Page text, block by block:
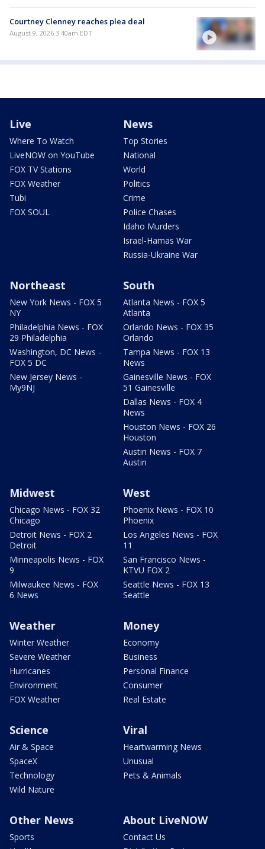
Courtney Clenney reaches plea deal
August 9, 2026 3:40am EDT
Live
Where To Watch
LiveNOW on YouTube
FOX TV Stations
FOX Weather
Tubi
FOX SOUL
News
Top Stories
National
World
Politics
Crime
Police Chases
Idaho Murders
Israel-Hamas War
Russia-Ukraine War
Northeast
New York News - FOX 5
NY
Philadelphia News - FOX
29 Philadelphia
Washington, DC News -
FOX 5 DC
New Jersey News -
My9NJ
South
Atlanta News - FOX 5
Atlanta
Orlando News - FOX 35
Orlando
Tampa News - FOX 13
News
Gainesville News - FOX
51 Gainesville
Dallas News - FOX 4
News
Houston News - FOX 26
Houston
Austin News - FOX 7
Austin
Midwest
Chicago News - FOX 32
Chicago
Detroit News - FOX 2
Detroit
Minneapolis News - FOX
9
Milwaukee News - FOX
6 News
West
Phoenix News - FOX 10
Phoenix
Los Angeles News - FOX
11
San Francisco News -
KTVU FOX 2
Seattle News - FOX 13
Seattle
Weather
Winter Weather
Severe Weather
Hurricanes
Environment
FOX Weather
Money
Economy
Business
Personal Finance
Consumer
Real Estate
Science
Air & Space
SpaceX
Technology
Wild Nature
Viral
Heartwarming News
Unusual
Pets & Animals
Other News
Sports
About LiveNOW
Contact Us